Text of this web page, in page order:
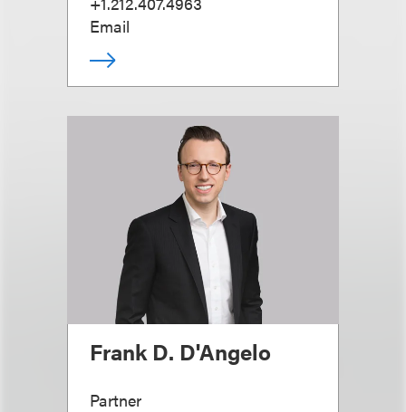
Email
Frank D. D'Angelo
Partner